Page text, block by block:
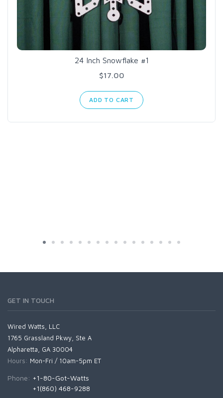
24 Inch Snowflake #1
$17.00
ADD TO CART
GET IN TOUCH
Wired Watts, LLC
1765 Grassland Pkwy, Ste A
Alpharetta, GA 30004
Hours: Mon-Fri / 10am-5pm ET
Phone: +1-80-Got-Watts
+1(860) 468-9288